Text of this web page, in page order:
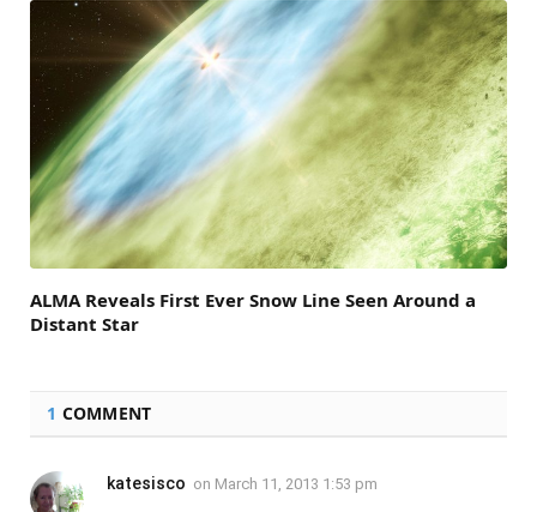
ALMA Reveals First Ever Snow Line Seen Around a
Distant Star
1 COMMENT
katesisco on March 11, 2013 1:53 pm